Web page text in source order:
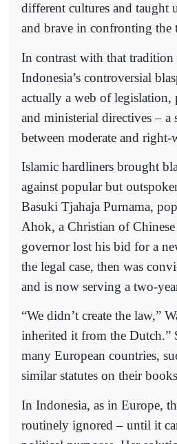
different cultures and taught
and brave in confronting the
In contrast with that tradition
Indonesia’s controversial
actually a web of legislation,
and ministerial directives –
between moderate and
Islamic hardliners brought
against popular but
Basuki Tjahaja Purnama,
Ahok, a Christian of Chinese
governor lost his bid for a
the legal case, then was
and is now serving a two-
“We didn’t create the law,”
inherited it from the Dutch.”
many European countries,
similar statutes on their
In Indonesia, as in Europe,
routinely ignored – until it